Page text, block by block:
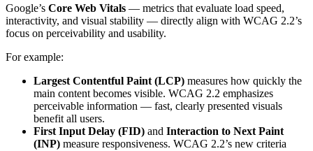
Google’s Core Web Vitals — metrics that evaluate load speed,
interactivity, and visual stability — directly align with WCAG 2.2’s
focus on perceivability and usability.
For example:
Largest Contentful Paint (LCP) measures how quickly the
main content becomes visible. WCAG 2.2 emphasizes
perceivable information — fast, clearly presented visuals
benefit all users.
First Input Delay (FID) and Interaction to Next Paint
(INP) measure responsiveness. WCAG 2.2’s new criteria